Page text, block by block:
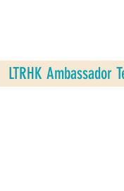
LTRHK Ambassador